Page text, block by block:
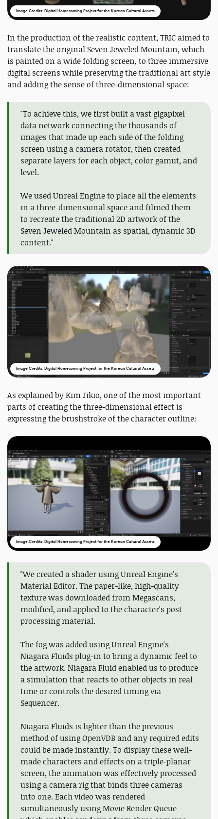
Image Credits: Digital Homecoming Project for the Korean Cultural Assets
In the production of the realistic content, TRIC aimed to
translate the original Seven Jeweled Mountain, which
is painted on a wide folding screen, to three immersive
digital screens while preserving the traditional art style
and adding the sense of three-dimensional space:
"To achieve this, we first built a vast gigapixel
data network connecting the thousands of
images that made up each side of the folding
screen using a camera rotator, then created
separate layers for each object, color gamut, and
level.
We used Unreal Engine to place all the elements
in a three-dimensional space and filmed them
to recreate the traditional 2D artwork of the
Seven Jeweled Mountain as spatial, dynamic 3D
content."
Image Credits: Digital Homecoming Project for the Korean Cultural Assets
As explained by Kim Jikio, one of the most important
parts of creating the three-dimensional effect is
expressing the brushstroke of the character outline:
Image Credits: Digital Homecoming Project for the Korean Cultural Assets
"We created a shader using Unreal Engine's
Material Editor. The paper-like, high-quality
texture was downloaded from Megascans,
modified, and applied to the character's post-
processing material.
The fog was added using Unreal Engine's
Niagara Fluids plug-in to bring a dynamic feel to
the artwork. Niagara Fluid enabled us to produce
a simulation that reacts to other objects in real
time or controls the desired timing via
Sequencer.
Niagara Fluids is lighter than the previous
method of using OpenVDB and any required edits
could be made instantly. To display these well-
made characters and effects on a triple-planar
screen, the animation was effectively processed
using a camera rig that binds three cameras
into one. Each video was rendered
simultaneously using Movie Render Queue